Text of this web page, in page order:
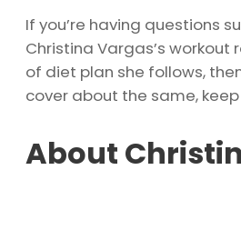
If you’re having questions
Christina Vargas’s workout
of diet plan she follows,
cover about the same,
About